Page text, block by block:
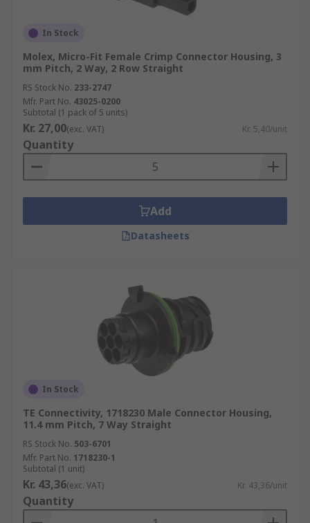
In Stock
Molex, Micro-Fit Female Crimp Connector Housing, 3
mm Pitch, 2 Way, 2 Row Straight
RS Stock No. 233-2747
Mfr. Part No. 43025-0200
Subtotal (1 pack of 5 units)
Kr. 27,00(exc. VAT) Kr. 5,40/unit
Quantity
Add
Datasheets
In Stock
TE Connectivity, 1718230 Male Connector Housing,
11.4 mm Pitch, 7 Way Straight
RS Stock No. 503-6701
Mfr. Part No. 1718230-1
Subtotal (1 unit)
Kr. 43,36(exc. VAT) Kr. 43,36/unit
Quantity